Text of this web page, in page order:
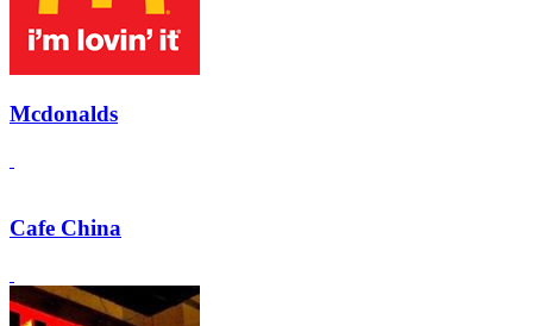
Mcdonalds
Cafe China